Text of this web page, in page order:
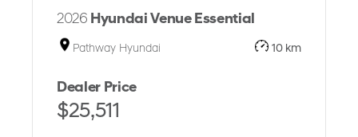
2026 Hyundai Venue Essential
Pathway Hyundai 10 km
Dealer Price
$25,511